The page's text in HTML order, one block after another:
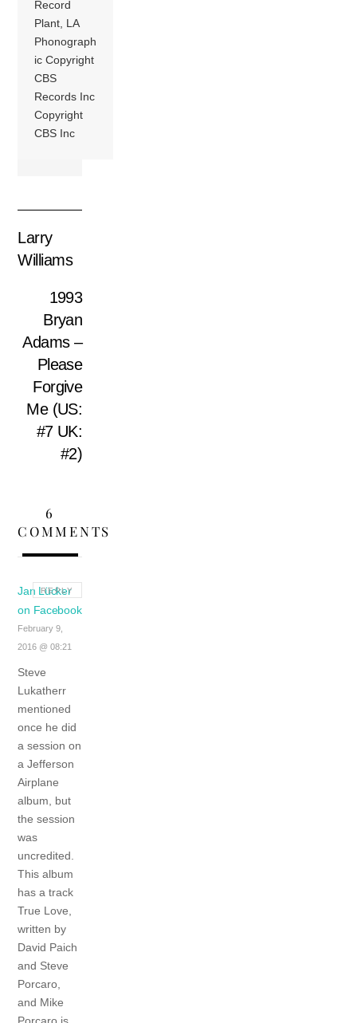
Record
Plant, LA
Phonograph
ic Copyright
CBS
Records Inc
Copyright
CBS Inc
Larry
Williams
1993
Bryan
Adams –
Please
Forgive
Me (US:
#7 UK:
#2)
6
COMMENTS
Jan Lücker
on Facebook
February 9,
2016 @ 08:21
Steve
Lukatherr
mentioned
once he did
a session on
a Jefferson
Airplane
album, but
the session
was
uncredited.
This album
has a track
True Love,
written by
David Paich
and Steve
Porcaro,
and Mike
REPLY